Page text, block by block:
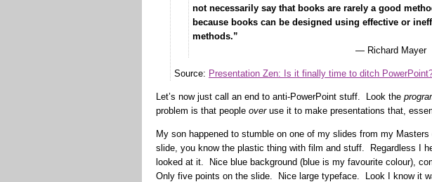
not necessarily say that books are rarely a good
because books can be designed using effective or
methods.”
— Richard Mayer
Source: Presentation Zen: Is it finally time to ditch
Let’s now just call an end to anti-PowerPoint stuff. Look the
problem is that people overuse it to make presentations that,
My son happened to stumble on one of my slides from my
slide, you know the plastic thing with film and stuff. Regardless I
looked at it. Nice blue background (blue is my favourite colour),
Only five points on the slide. Nice large typeface. Look I know it